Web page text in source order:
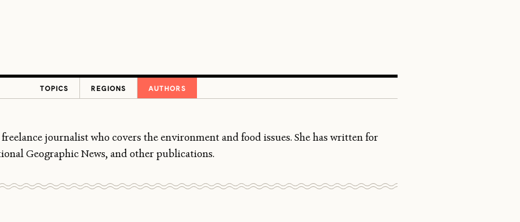
TOPICS REGIONS AUTHORS
freelance journalist who covers the environment and food issues. She has written for
Geographic News, and other publications.